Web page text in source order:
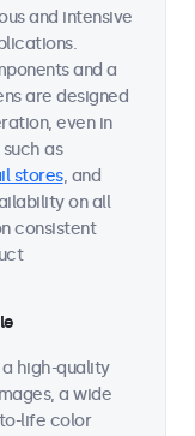
and intensive
and a
are designed
even in
as
stores, and
on all
consistent
high-quality
a wide
life color